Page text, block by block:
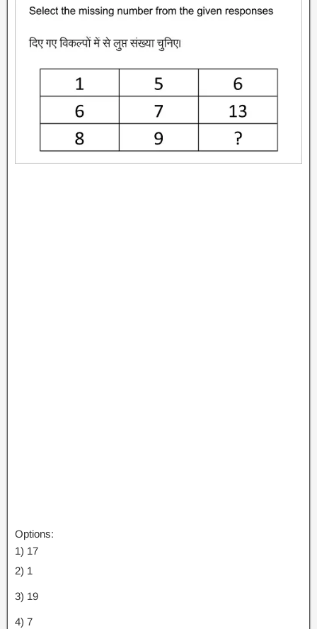
Options:
1) 17
2) 1
3) 19
4) 7